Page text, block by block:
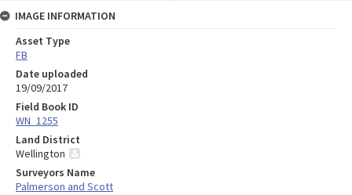
IMAGE INFORMATION
Asset Type
FB
Date uploaded
19/09/2017
Field Book ID
WN_1255
Land District
Wellington
Surveyors Name
Palmerson and Scott